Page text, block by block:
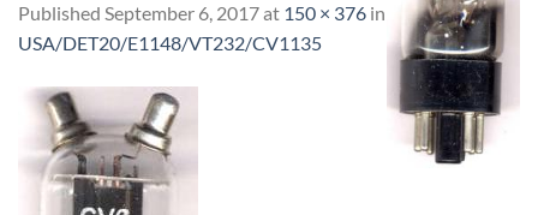
Published September 6, 2017at 150 × 376 in
CV6 –
USA/DET20/E1148/VT232/CV1135